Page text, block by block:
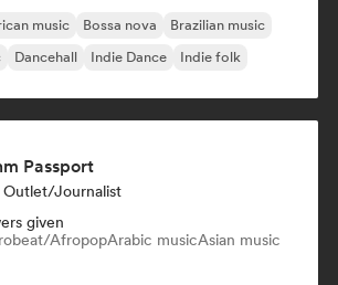
music Bossa nova
Brazilian music
Dancehall Indie Dance Indie folk
Passport
Outlet/Journalist
given
AfropopArabic musicAsian music